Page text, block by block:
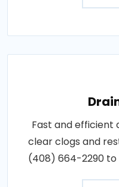
Fast and efficient
clear clogs and
(408) 664-2290 to